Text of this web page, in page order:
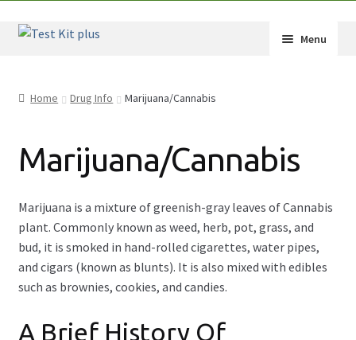
Skip
Skip
Menu
Test Kit Results
Drug Info
Wholesale
Home Drug Info Marijuana/Cannabis
Marijuana/Cannabis
Marijuana is a mixture of greenish-gray leaves of Cannabis
plant. Commonly known as weed, herb, pot, grass, and
bud, it is smoked in hand-rolled cigarettes, water pipes,
and cigars (known as blunts). It is also mixed with edibles
such as brownies, cookies, and candies.
A Brief History Of